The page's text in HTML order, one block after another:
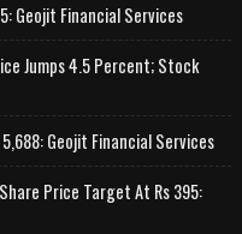
Geojit Financial Services
Jumps 4.5 Percent; Stock
Geojit Financial Services
Price Target At Rs 395: